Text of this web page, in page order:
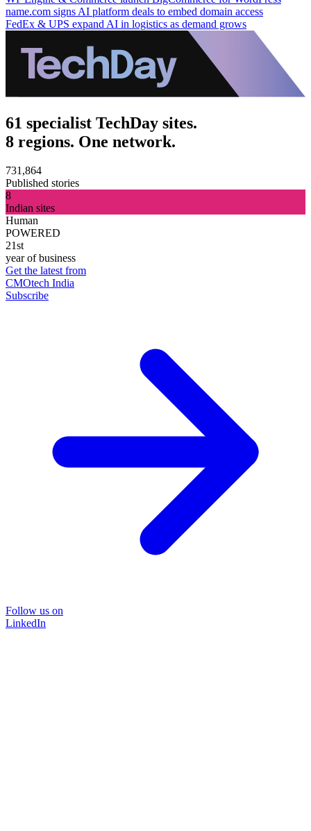
name.com signs AI platform deals to embed domain access
FedEx & UPS expand AI in logistics as demand grows
61 specialist TechDay sites.
8 regions. One network.
731,864
Published stories
8
Indian sites
Human
POWERED
21st
year of business
Get the latest from
CMOtech India
Subscribe
Follow us on
LinkedIn